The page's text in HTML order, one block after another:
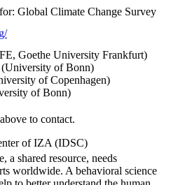
Global Climate Change Survey
Goethe University Frankfurt)
(University of Bonn)
of Copenhagen)
of Bonn)
to contact.
of IZA (IDSC)
a shared resource, needs
worldwide. A behavioral science